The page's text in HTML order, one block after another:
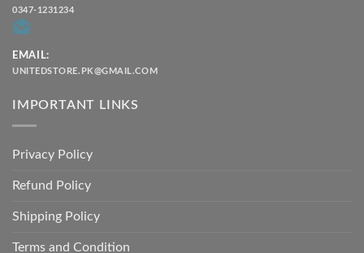
0347-1231234
EMAIL:
UNITEDSTORE.PK@GMAIL.COM
IMPORTANT LINKS
Privacy Policy
Refund Policy
Shipping Policy
Terms and Condition